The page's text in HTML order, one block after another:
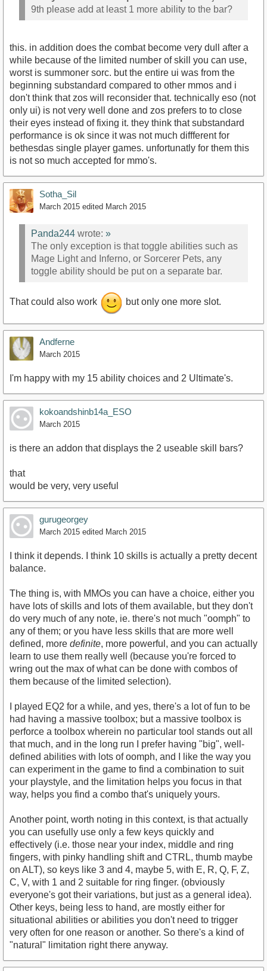
9th please add at least 1 more ability to the bar?
this. in addition does the combat become very dull after a
while because of the limited number of skill you can use,
worst is summoner sorc. but the entire ui was from the
beginning substandard compared to other mmos and i
don't think that zos will reconsider that. technically eso (not
only ui) is not very well done and zos prefers to to close
their eyes instead of fixing it. they think that substandard
performance is ok since it was not much diffferent for
bethesdas single player games. unfortunatly for them this
is not so much accepted for mmo's.
Sotha_Sil
March 2015 edited March 2015
Panda244 wrote: »
The only exception is that toggle abilities such as
Mage Light and Inferno, or Sorcerer Pets, any
toggle ability should be put on a separate bar.
That could also work but only one more slot.
Andferne
March 2015
I'm happy with my 15 ability choices and 2 Ultimate's.
kokoandshinb14a_ESO
March 2015
is there an addon that displays the 2 useable skill bars?
that
would be very, very useful
gurugeorgey
March 2015 edited March 2015
I think it depends. I think 10 skills is actually a pretty decent
balance.
The thing is, with MMOs you can have a choice, either you
have lots of skills and lots of them available, but they don't
do very much of any note, ie. there's not much "oomph" to
any of them; or you have less skills that are more well
defined, more definite, more powerful, and you can actually
learn to use them really well (because you're forced to
wring out the max of what can be done with combos of
them because of the limited selection).
I played EQ2 for a while, and yes, there's a lot of fun to be
had having a massive toolbox; but a massive toolbox is
perforce a toolbox wherein no particular tool stands out all
that much, and in the long run I prefer having "big", well-
defined abilities with lots of oomph, and I like the way you
can experiment in the game to find a combination to suit
your playstyle, and the limitation helps you focus in that
way, helps you find a combo that's uniquely yours.
Another point, worth noting in this context, is that actually
you can usefully use only a few keys quickly and
effectively (i.e. those near your index, middle and ring
fingers, with pinky handling shift and CTRL, thumb maybe
on ALT), so keys like 3 and 4, maybe 5, with E, R, Q, F, Z,
C, V, with 1 and 2 suitable for ring finger. (obviously
everyone's got their variations, but just as a general idea).
Other keys, being less to hand, are mostly either for
situational abilities or abilities you don't need to trigger
very often for one reason or another. So there's a kind of
"natural" limitation right there anyway.